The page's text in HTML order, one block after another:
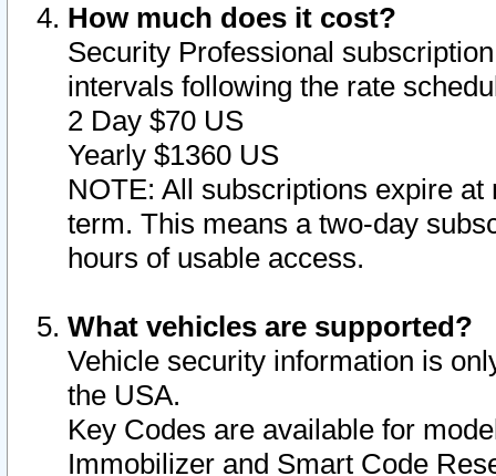
How much does it cost?
Security Professional
intervals following the rate
2 Day $70 US
Yearly $1360 US
NOTE: All subscriptions expire
term. This means a two-day
hours of usable access.
What vehicles are supported?
Vehicle security information is
the USA.
Key Codes are available for
Immobilizer and Smart Code